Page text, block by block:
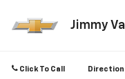
Jimmy
Click To Call